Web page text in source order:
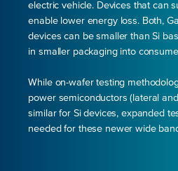
electric vehicle. Devices that can
enable lower energy loss. Both,
devices can be smaller than Si
in smaller packaging into
While on-wafer testing
power semiconductors (lateral
similar for Si devices, expanded
needed for these newer wide